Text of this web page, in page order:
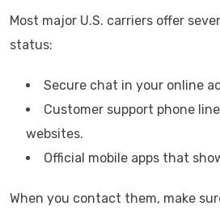
Most major U.S. carriers offer
status:
Secure chat in your online
Customer support phone
websites.
Official mobile apps that
When you contact them, make